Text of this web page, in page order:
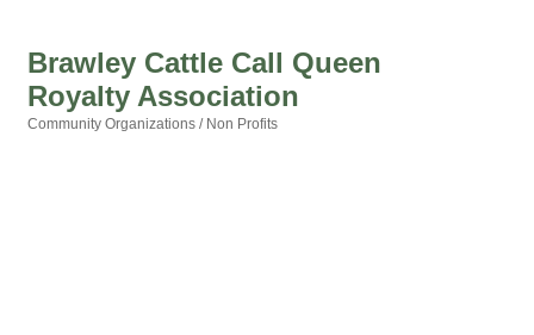
Brawley Cattle Call Queen
Royalty Association
Community Organizations / Non Profits